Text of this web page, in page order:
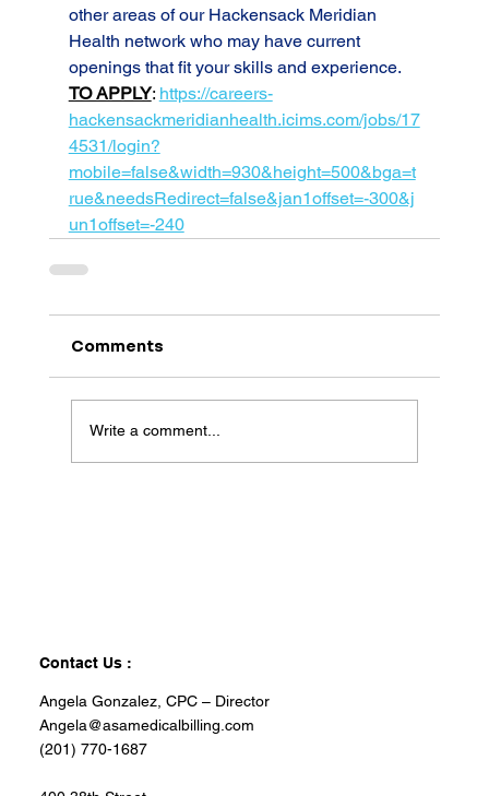
other areas of our Hackensack Meridian
Health network who may have current
openings that fit your skills and experience.
TO APPLY: https://careers-
hackensackmeridianhealth.icims.com/jobs/17
4531/login?
mobile=false&width=930&height=500&bga=t
rue&needsRedirect=false&jan1offset=-300&j
un1offset=-240
Comments
Write a comment...
Contact Us :
Angela Gonzalez, CPC – Director
Angela@asamedicalbilling.com
(201) 770-1687